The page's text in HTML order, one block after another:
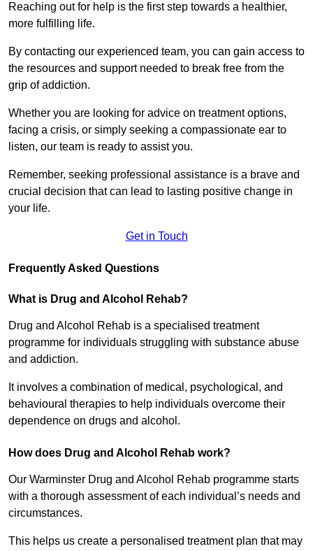
Reaching out for help is the first step towards a healthier,
more fulfilling life.
By contacting our experienced team, you can gain access to
the resources and support needed to break free from the
grip of addiction.
Whether you are looking for advice on treatment options,
facing a crisis, or simply seeking a compassionate ear to
listen, our team is ready to assist you.
Remember, seeking professional assistance is a brave and
crucial decision that can lead to lasting positive change in
your life.
Get in Touch
Frequently Asked Questions
What is Drug and Alcohol Rehab?
Drug and Alcohol Rehab is a specialised treatment
programme for individuals struggling with substance abuse
and addiction.
It involves a combination of medical, psychological, and
behavioural therapies to help individuals overcome their
dependence on drugs and alcohol.
How does Drug and Alcohol Rehab work?
Our Warminster Drug and Alcohol Rehab programme starts
with a thorough assessment of each individual’s needs and
circumstances.
This helps us create a personalised treatment plan that may